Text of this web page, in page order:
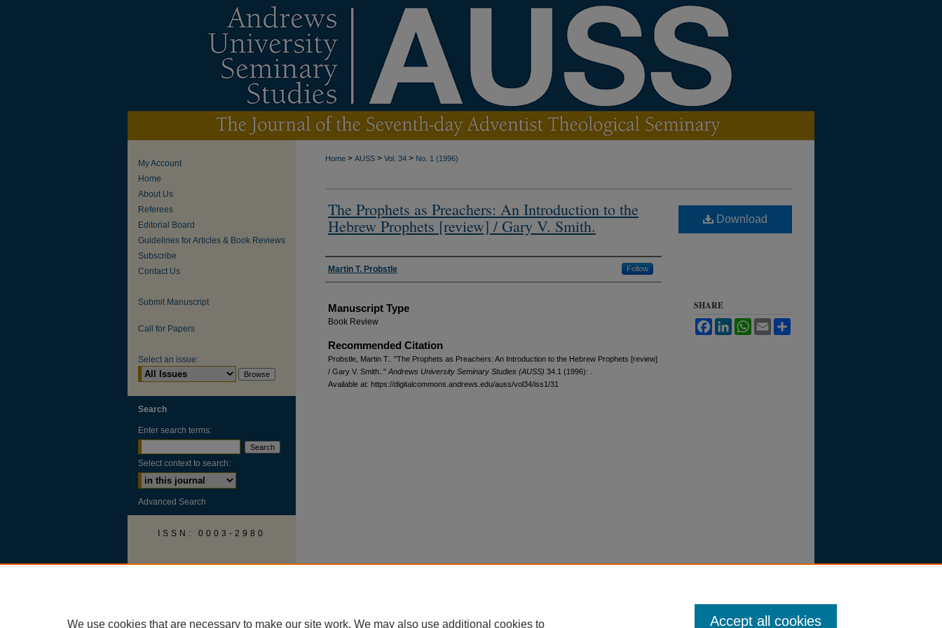
Home > AUSS > Vol. 34 > No. 1 (1996)
The Prophets as Preachers: An Introduction to the
Hebrew Prophets [review] / Gary V. Smith.
Authors
Martin T. Probstle Follow
Manuscript Type
Book Review
Recommended Citation
Probstle, Martin T.. "The Prophets as Preachers: An Introduction to the Hebrew Prophets [review]
/ Gary V. Smith.." Andrews University Seminary Studies (AUSS) 34.1 (1996): .
Available at: https://digitalcommons.andrews.edu/auss/vol34/iss1/31
Download
SHARE
FacebookLinkedInWhatsApp
Email
My Account
Home
About Us
Referees
Editorial Board
Guidelines for Articles & Book Reviews
Subscribe
Contact Us
Submit Manuscript
Call for Papers
Select an issue:
Search
Enter search terms:
Select context to search:
Advanced Search
ISSN: 0003-2980
We use cookies that are necessary to make our site work. We may also use additional cookies to Accept all cookies